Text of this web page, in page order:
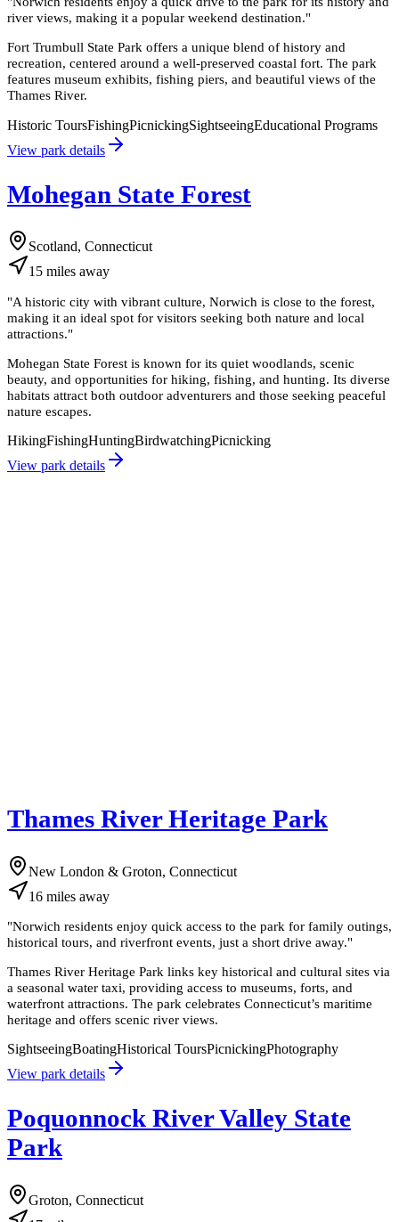
river views, making it a popular weekend destination."
Fort Trumbull State Park offers a unique blend of history and
recreation, centered around a well-preserved coastal fort. The park
features museum exhibits, fishing piers, and beautiful views of the
Thames River.
Historic ToursFishingPicnickingSightseeingEducational Programs
View park details
Mohegan State Forest
Scotland, Connecticut
15 miles away
"A historic city with vibrant culture, Norwich is close to the forest,
making it an ideal spot for visitors seeking both nature and local
attractions."
Mohegan State Forest is known for its quiet woodlands, scenic
beauty, and opportunities for hiking, fishing, and hunting. Its diverse
habitats attract both outdoor adventurers and those seeking peaceful
nature escapes.
HikingFishingHuntingBirdwatchingPicnicking
View park details
Thames River Heritage Park
New London & Groton, Connecticut
16 miles away
"Norwich residents enjoy quick access to the park for family outings,
historical tours, and riverfront events, just a short drive away."
Thames River Heritage Park links key historical and cultural sites via
a seasonal water taxi, providing access to museums, forts, and
waterfront attractions. The park celebrates Connecticut’s maritime
heritage and offers scenic river views.
SightseeingBoatingHistorical ToursPicnickingPhotography
View park details
Poquonnock River Valley State
Park
Groton, Connecticut